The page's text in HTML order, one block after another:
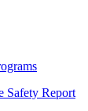
Safety Report